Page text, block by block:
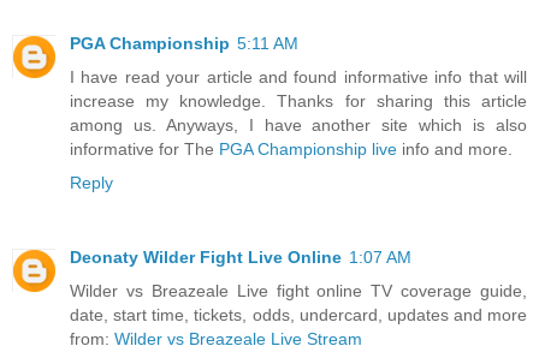
PGA Championship 5:11 AM
I have read your article and found informative info that will
increase my knowledge. Thanks for sharing this article
among us. Anyways, I have another site which is also
informative for The PGA Championship live info and more.
Reply
Deonaty Wilder Fight Live Online 1:07 AM
Wilder vs Breazeale Live fight online TV coverage guide,
date, start time, tickets, odds, undercard, updates and more
from: Wilder vs Breazeale Live Stream